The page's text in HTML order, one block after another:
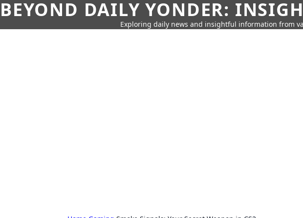
BEYOND DAILY YONDER:
Exploring daily news and insightful information from